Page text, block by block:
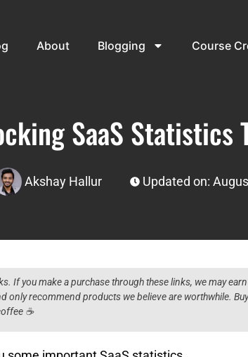
About Blogging Course
SaaS Statistics
Akshay Hallur Updated on:
If you make a purchase through these links, we may
only recommend products we believe are worthwhile.
☕️